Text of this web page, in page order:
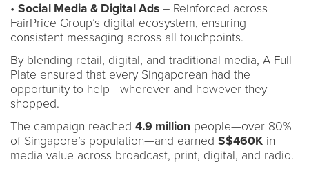
• Social Media & Digital Ads – Reinforced across
FairPrice Group’s digital ecosystem, ensuring
consistent messaging across all touchpoints.
By blending retail, digital, and traditional media, A Full
Plate ensured that every Singaporean had the
opportunity to help—wherever and however they
shopped.
The campaign reached 4.9 million people—over 80%
of Singapore’s population—and earned S$460K in
media value across broadcast, print, digital, and radio.